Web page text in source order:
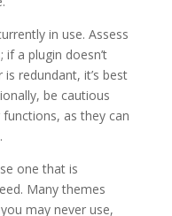
in use. Assess
a plugin doesn’t
redundant, it’s best
be cautious
as they can
one that is
Many themes
may never use,